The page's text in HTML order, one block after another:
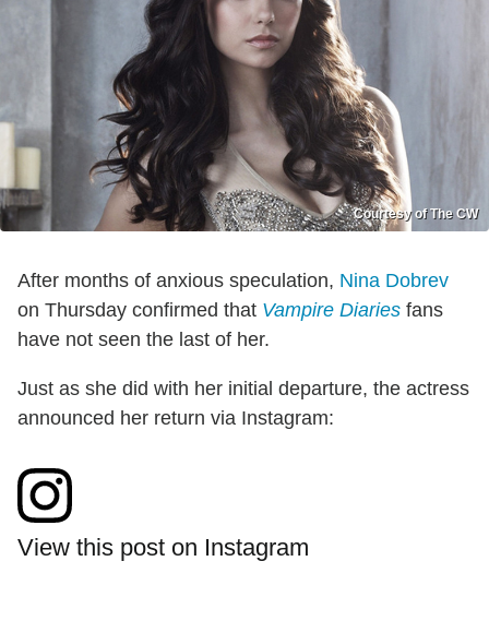
Courtesy of The CW
After months of anxious speculation, Nina Dobrev
on Thursday confirmed that Vampire Diaries fans
have not seen the last of her.
Just as she did with her initial departure, the actress
announced her return via Instagram:
View this post on Instagram